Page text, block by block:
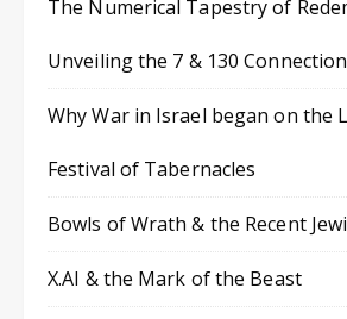
The Numerical Tapestry of
Unveiling the 7 & 130 Connection
Why War in Israel began on the
Festival of Tabernacles
Bowls of Wrath & the Recent
X.AI & the Mark of the Beast